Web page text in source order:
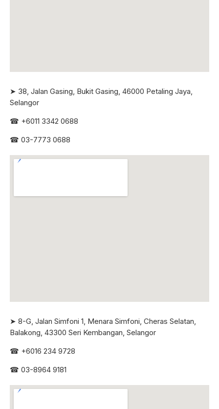
➤ 38, Jalan Gasing, Bukit Gasing, 46000 Petaling Jaya,
Selangor
☎ +6011 3342 0688
☎ 03-7773 0688
➤ 8-G, Jalan Simfoni 1, Menara Simfoni, Cheras Selatan,
Balakong, 43300 Seri Kembangan, Selangor
☎ +6016 234 9728
☎ 03-8964 9181